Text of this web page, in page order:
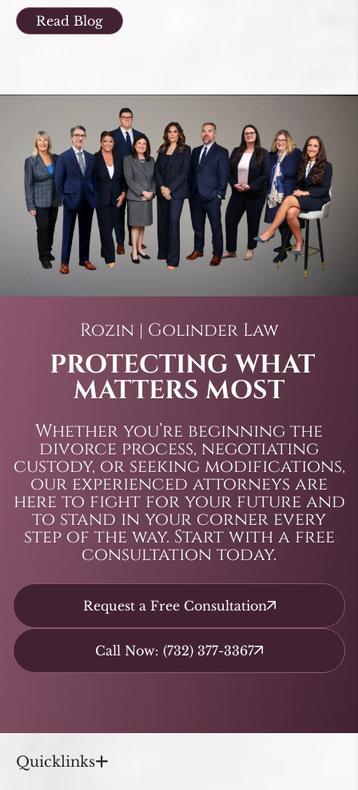
Read Blog
Rozin | Golinder Law
PROTECTING WHAT
MATTERS MOST
Whether you’re beginning the
divorce process, negotiating
custody, or seeking modifications,
our experienced attorneys are
here to fight for your future and
to stand in your corner every
step of the way. Start with a free
consultation today.
Request a Free Consultation
Call Now: (732) 377-3367
Quicklinks